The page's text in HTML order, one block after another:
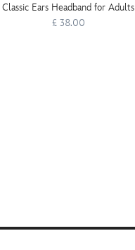
Classic Ears Headband for Adults
£ 38.00